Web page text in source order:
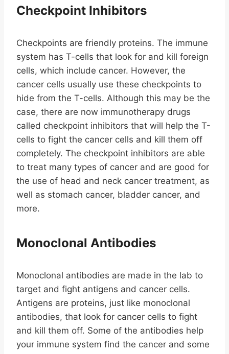
Checkpoint Inhibitors
Checkpoints are friendly proteins. The immune
system has T-cells that look for and kill foreign
cells, which include cancer. However, the
cancer cells usually use these checkpoints to
hide from the T-cells. Although this may be the
case, there are now immunotherapy drugs
called checkpoint inhibitors that will help the T-
cells to fight the cancer cells and kill them off
completely. The checkpoint inhibitors are able
to treat many types of cancer and are good for
the use of head and neck cancer treatment, as
well as stomach cancer, bladder cancer, and
more.
Monoclonal Antibodies
Monoclonal antibodies are made in the lab to
target and fight antigens and cancer cells.
Antigens are proteins, just like monoclonal
antibodies, that look for cancer cells to fight
and kill them off. Some of the antibodies help
your immune system find the cancer and some